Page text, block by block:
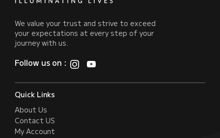
We value your trust and strive to exceed
your expectations at every step of your
journey with us.
Follow us on :
Quick Links
About Us
Contact US
My Account